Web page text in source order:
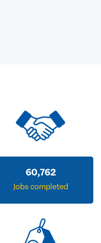
60,762
Jobs completed